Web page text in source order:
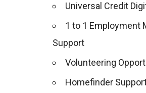
Universal Credit
1 to 1 Employment
Support
Volunteering
Homefinder